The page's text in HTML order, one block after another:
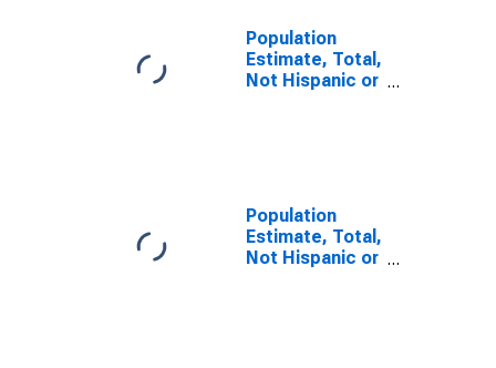
Population
Estimate, Total,
Not Hispanic or
NY
Population
Estimate, Total,
Not Hispanic or